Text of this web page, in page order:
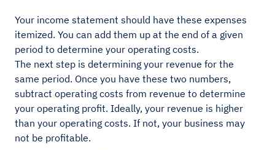
Your income statement should have these expenses
itemized. You can add them up at the end of a given
period to determine your operating costs.
The next step is determining your revenue for the
same period. Once you have these two numbers,
subtract operating costs from revenue to determine
your operating profit. Ideally, your revenue is higher
than your operating costs. If not, your business may
not be profitable.